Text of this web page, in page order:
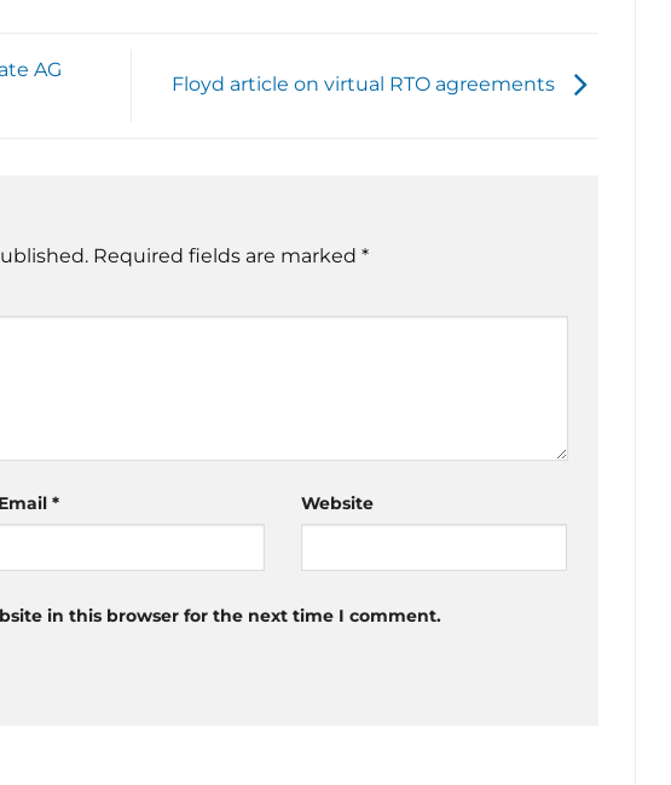
AG
Floyd article on virtual RTO agreements
Required fields are marked *
Email * Website
in this browser for the next time I comment.